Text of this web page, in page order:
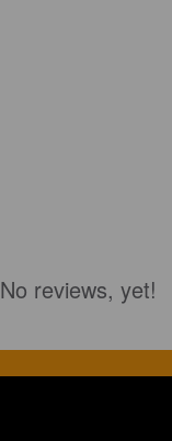
No reviews, yet!